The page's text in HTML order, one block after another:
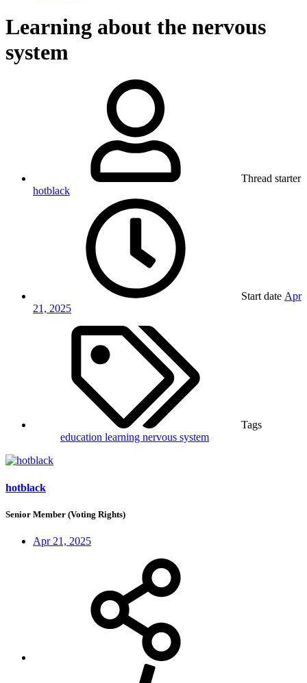
Learning about the nervous
system
Thread starter
hotblack
Start date Apr
21, 2025
Tags
education learning nervous system
hotblack
Senior Member (Voting Rights)
Apr 21, 2025